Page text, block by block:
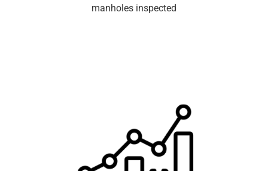
manholes inspected